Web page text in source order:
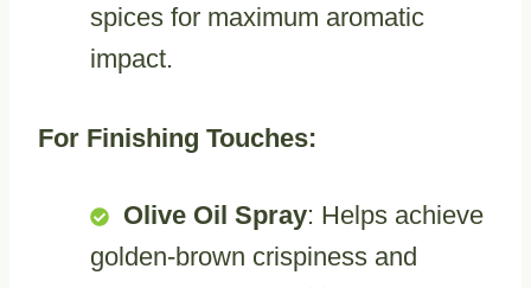
spices for maximum aromatic
impact.
For Finishing Touches:
Olive Oil Spray: Helps achieve
golden-brown crispiness and